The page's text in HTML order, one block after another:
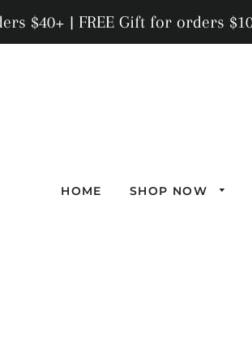
$40+ | FREE Gift for orders
HOME SHOP NOW